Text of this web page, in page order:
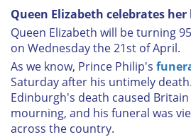
Queen Elizabeth celebrates
Queen Elizabeth will be turning
on Wednesday the 21st of April.
As we know, Prince Philip's
Saturday after his untimely
Edinburgh's death caused
mourning, and his funeral was
across the country.